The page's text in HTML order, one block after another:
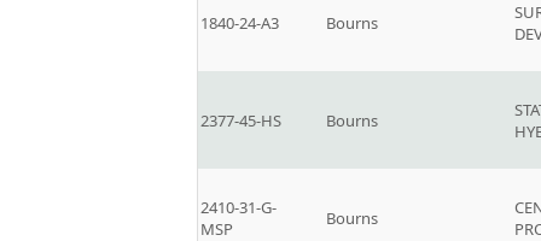
1840-24-A3 Bourns
2377-45-HS Bourns
2410-31-G-
MSP
Bourns